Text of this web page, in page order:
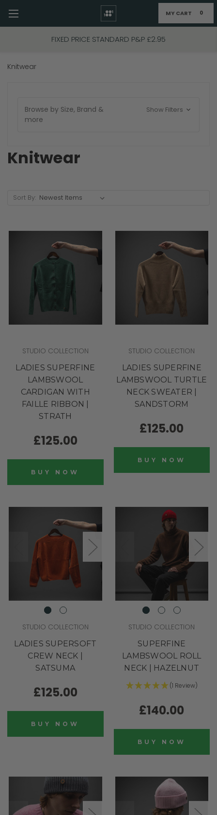
FIXED PRICE STANDARD P&P £2.95
Skip to main content MY CART 0
Knitwear
Browse by Size, Brand &
more
Show Filters
Knitwear
Sort By:
STUDIO COLLECTION
LADIES SUPERFINE
LAMBSWOOL
CARDIGAN WITH
FAILLE RIBBON |
STRATH
£125.00
BUY NOW
STUDIO COLLECTION
LADIES SUPERFINE
LAMBSWOOL TURTLE
NECK SWEATER |
SANDSTORM
£125.00
BUY NOW
STUDIO COLLECTION
LADIES SUPERSOFT
CREW NECK |
SATSUMA
£125.00
BUY NOW
STUDIO COLLECTION
SUPERFINE
LAMBSWOOL ROLL
NECK | HAZELNUT
(1 Review)
£140.00
BUY NOW